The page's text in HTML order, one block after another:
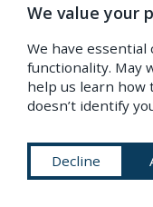
We value your
We have
functionality. May
help us learn how
doesn’t identify
Decline